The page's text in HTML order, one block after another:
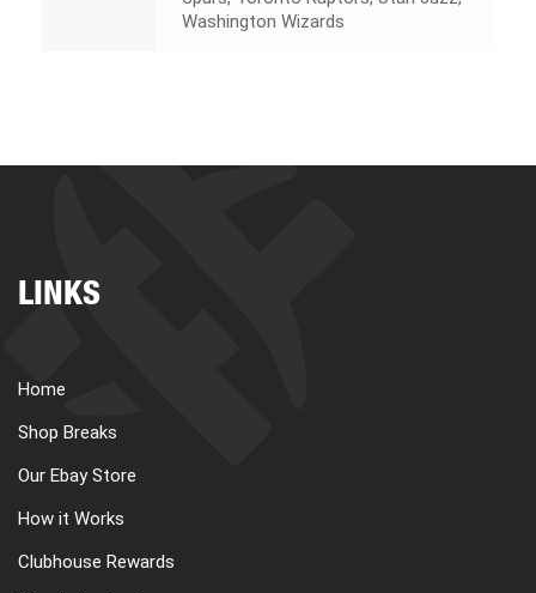
Washington Wizards
LINKS
Home
Shop Breaks
Our Ebay Store
How it Works
Clubhouse Rewards